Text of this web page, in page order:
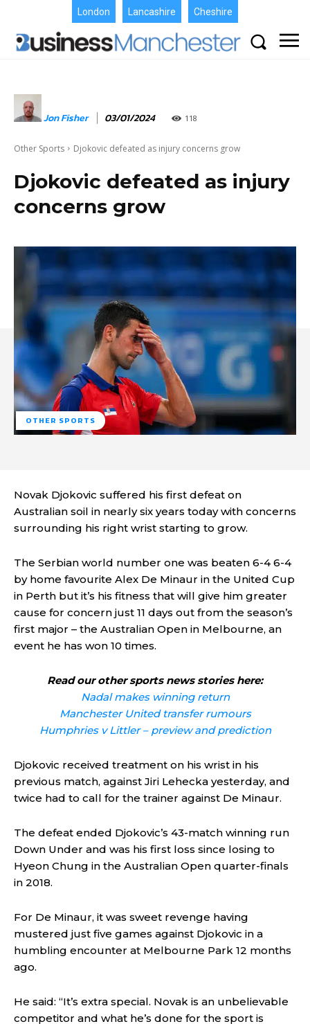
London Lancashire Cheshire
Jon Fisher 03/01/2024 118
Other Sports Djokovic defeated as injury concerns grow
Djokovic defeated as injury
concerns grow
OTHER SPORTS
Novak Djokovic suffered his first defeat on
Australian soil in nearly six years today with concerns
surrounding his right wrist starting to grow.
The Serbian world number one was beaten 6-4 6-4
by home favourite Alex De Minaur in the United Cup
in Perth but it’s his fitness that will give him greater
cause for concern just 11 days out from the season’s
first major – the Australian Open in Melbourne, an
event he has won 10 times.
Read our other sports news stories here:
Nadal makes winning return
Manchester United transfer rumours
Humphries v Littler – preview and prediction
Djokovic received treatment on his wrist in his
previous match, against Jiri Lehecka yesterday, and
twice had to call for the trainer against De Minaur.
The defeat ended Djokovic’s 43-match winning run
Down Under and was his first loss since losing to
Hyeon Chung in the Australian Open quarter-finals
in 2018.
For De Minaur, it was sweet revenge having
mustered just five games against Djokovic in a
humbling encounter at Melbourne Park 12 months
ago.
He said: “It’s extra special. Novak is an unbelievable
competitor and what he’s done for the sport is